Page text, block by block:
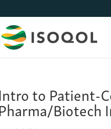
to Patient-
Biotech